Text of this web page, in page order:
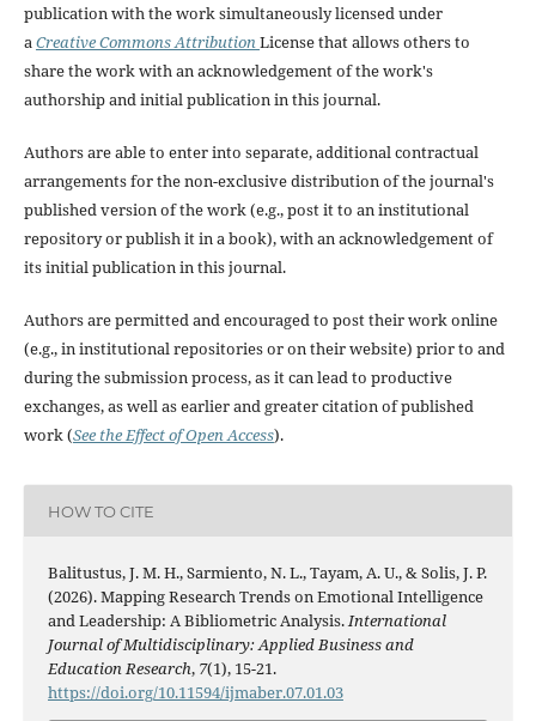
publication with the work simultaneously licensed under
aCreative Commons AttributionLicense that allows others to
share the work with an acknowledgement of the work's
authorship and initial publication in this journal.
Authors are able to enter into separate, additional contractual
arrangements for the non-exclusive distribution of the journal's
published version of the work (e.g., post it to an institutional
repository or publish it in a book), with an acknowledgement of
its initial publication in this journal.
Authors are permitted and encouraged to post their work online
(e.g., in institutional repositories or on their website) prior to and
during the submission process, as it can lead to productive
exchanges, as well as earlier and greater citation of published
work (See the Effect of Open Access).
HOW TO CITE
Balitustus, J. M. H., Sarmiento, N. L., Tayam, A. U., & Solis, J. P.
(2026). Mapping Research Trends on Emotional Intelligence
and Leadership: A Bibliometric Analysis.International
Journal of Multidisciplinary: Applied Business and
Education Research, 7(1), 15-21.
https://doi.org/10.11594/ijmaber.07.01.03